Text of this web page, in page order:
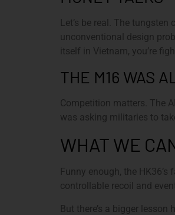
Let’s be real. The
unconventional design
itself in Vietnam, you’re
THE M16 WAS
Competition matters. The
was asking militaries to
WHAT WE
Funny enough, the
controllable recoil and
But there’s a bigger